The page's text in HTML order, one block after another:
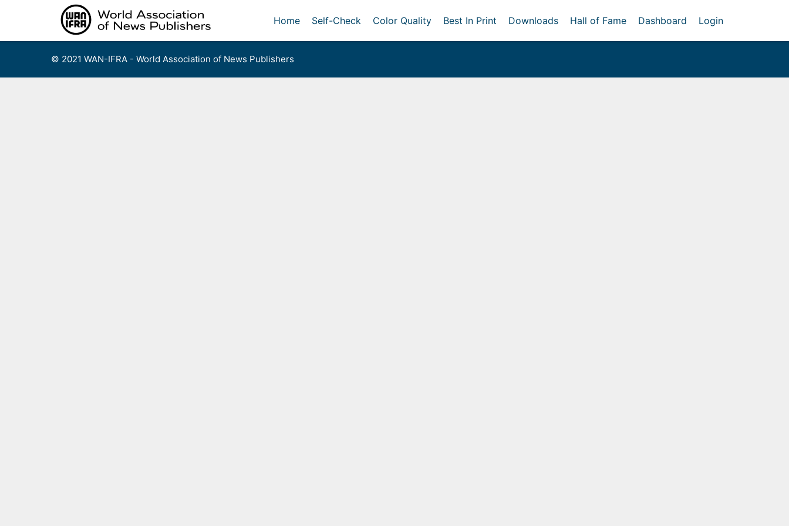
Home Self-Check Color Quality Best In Print Downloads Hall of Fame Dashboard Login
© 2021 WAN-IFRA - World Association of News Publishers